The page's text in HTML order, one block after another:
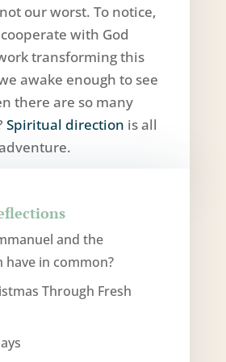
our worst. To notice,
with God
transforming this
awake enough to see
there are so many
Spiritual direction is all
and the
have in common?
Through Fresh